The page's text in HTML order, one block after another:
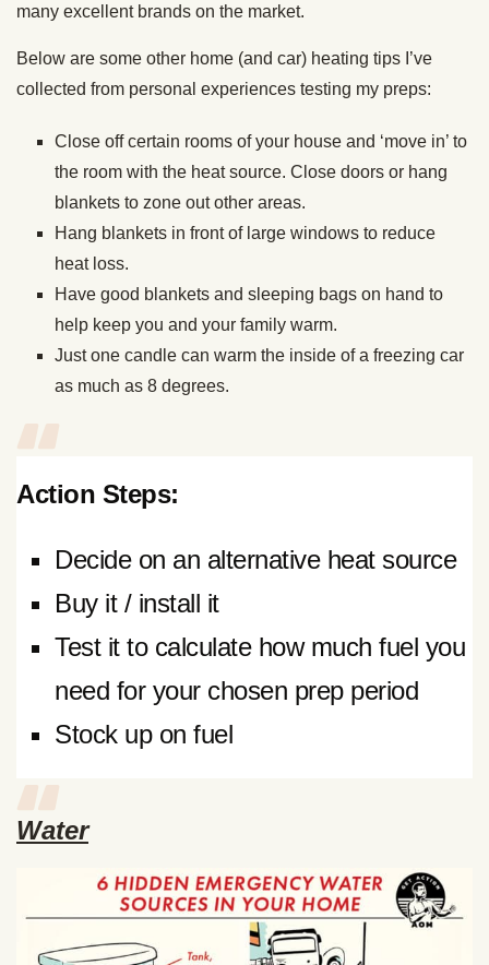
many excellent brands on the market.
Below are some other home (and car) heating tips I’ve
collected from personal experiences testing my preps:
Close off certain rooms of your house and ‘move in’ to
the room with the heat source. Close doors or hang
blankets to zone out other areas.
Hang blankets in front of large windows to reduce
heat loss.
Have good blankets and sleeping bags on hand to
help keep you and your family warm.
Just one candle can warm the inside of a freezing car
as much as 8 degrees.
Action Steps:
Decide on an alternative heat source
Buy it / install it
Test it to calculate how much fuel you
need for your chosen prep period
Stock up on fuel
Water